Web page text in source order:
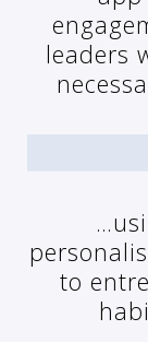
leaders
to